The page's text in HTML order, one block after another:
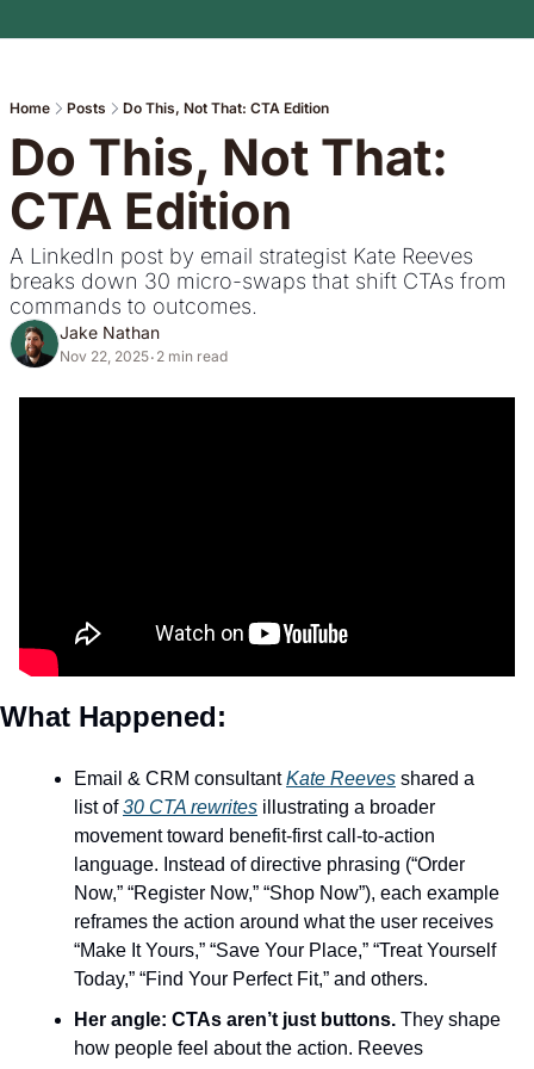
Home Posts Do This, Not That: CTA Edition
Do This, Not That:
CTA Edition
A LinkedIn post by email strategist Kate Reeves
breaks down 30 micro-swaps that shift CTAs from
commands to outcomes.
Jake Nathan
Nov 22, 2025• 2 min read
What Happened:
Email & CRM consultant Kate Reeves shared a
list of 30 CTA rewrites illustrating a broader
movement toward benefit-first call-to-action
language. Instead of directive phrasing (“Order
Now,” “Register Now,” “Shop Now”), each example
reframes the action around what the user receives
“Make It Yours,” “Save Your Place,” “Treat Yourself
Today,” “Find Your Perfect Fit,” and others.
Her angle: CTAs aren’t just buttons. They shape
how people feel about the action. Reeves